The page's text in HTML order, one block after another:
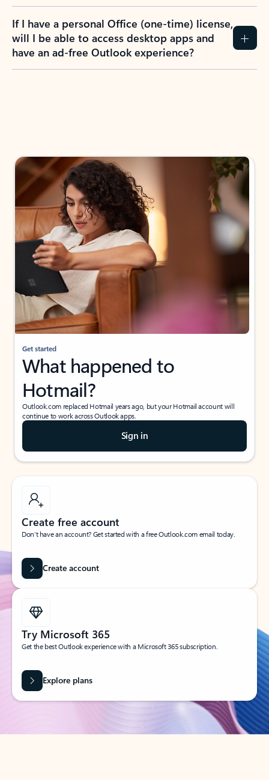
If I have a personal Office (one-time) license,
will I be able to access desktop apps and
have an ad-free Outlook experience?
Get started
What happened to
Hotmail?
Outlook.com replaced Hotmail years ago, but your Hotmail account will
continue to work across Outlook apps.
Sign in
Create free account
Don’t have an account? Get started with a free Outlook.com email today.
Create account
Try Microsoft 365
Get the best Outlook experience with a Microsoft 365 subscription.
Explore plans